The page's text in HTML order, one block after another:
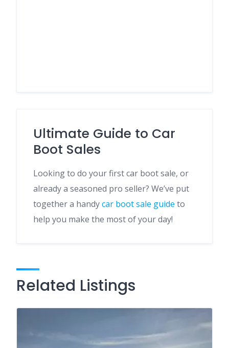
Ultimate Guide to Car
Boot Sales
Looking to do your first car boot sale, or
already a seasoned pro seller? We’ve put
together a handycar boot sale guide to
help you make the most of your day!
Related Listings